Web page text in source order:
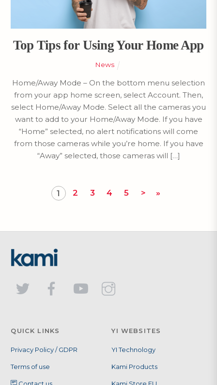
Top Tips for Using Your Home App
News
Home/Away Mode – On the bottom menu selection
from your app home screen, select Account. Then,
select Home/Away Mode. Select all the cameras you
want to add to your Home/Away Mode. If you have
“Home” selected, no alert notifications will come
from those cameras while you’re home. If you have
“Away” selected, those cameras will […]
1 2 3 4 5 > »
QUICK LINKS
Privacy Policy / GDPR
Terms of use
YI WEBSITES
YI Technology
Kami Products